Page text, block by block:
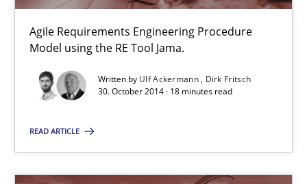
Agile Requirements Engineering Procedure
Model using the RE Tool Jama.
Written by Ulf Ackermann
Dirk Fritsch
30. October 2014 · 18 minutes read
READ ARTICLE
Studies and Research
Johan Zandhuis
30.10.2014
12 minutes